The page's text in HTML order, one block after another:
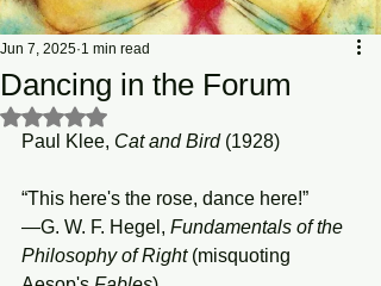
Dancing in the Forum
Jun 7, 2025 1 min read
Rated NaN out of 5 stars.
Paul Klee, Cat and Bird (1928)
“This here's the rose, dance here!”
—G. W. F. Hegel, Fundamentals of the
Philosophy of Right (misquoting